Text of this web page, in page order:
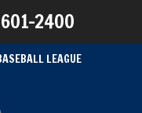
2400
LEAGUE